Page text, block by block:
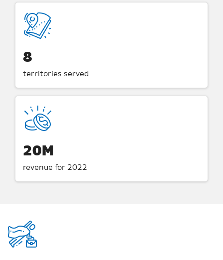
8
territories served
20M
revenue for 2022